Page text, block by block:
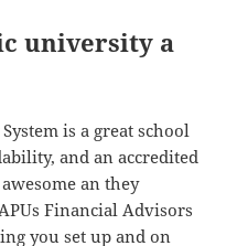
university a
is a great school
and an accredited
an they
Financial Advisors
you set up and on